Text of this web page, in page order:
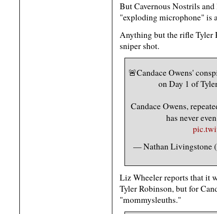
But Cavernous Nostrils
"exploding microphone" is
Anything but the rifle Tyler
sniper shot.
🚨Candace Owens'
on Day 1 of
Candace Owens,
has never
— Nathan
Liz Wheeler reports that it
Tyler Robinson, but for
"mommysleuths."